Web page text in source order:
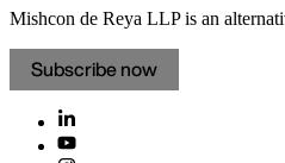
Mishcon de Reya LLP is an
Subscribe now